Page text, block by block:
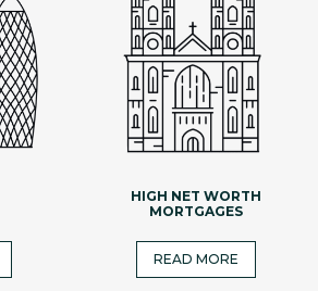
HIGH NET WORTH
MORTGAGES
READ MORE